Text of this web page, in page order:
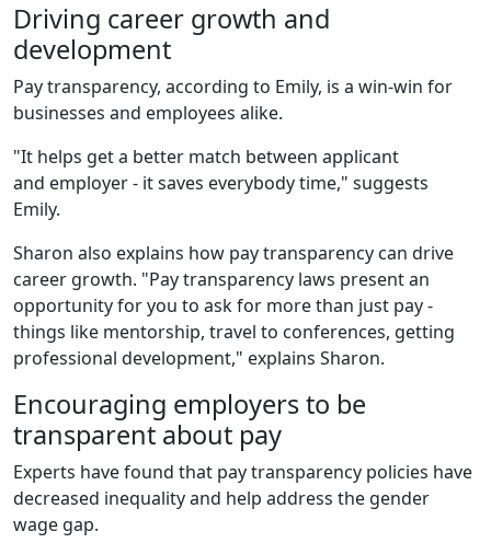
Driving career growth and
development
Pay transparency, according to Emily, is a win-win for
businesses and employees alike.
"It helps get a better match between applicant
and employer - it saves everybody time," suggests
Emily.
Sharon also explains how pay transparency can drive
career growth. "Pay transparency laws present an
opportunity for you to ask for more than just pay -
things like mentorship, travel to conferences, getting
professional development," explains Sharon.
Encouraging employers to be
transparent about pay
Experts have found that pay transparency policies have
decreased inequality and help address the gender
wage gap.